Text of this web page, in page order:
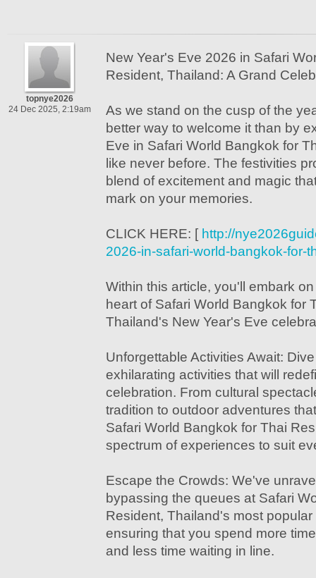
topnye2026
24 Dec 2025, 2:19am
New Year's Eve 2026 in Safari
Resident, Thailand: A Grand
As we stand on the cusp of the
better way to welcome it than by
Eve in Safari World Bangkok for
like never before. The festivities
blend of excitement and magic
mark on your memories.
CLICK HERE: [ http://
2026-in-safari-world-bangkok-for-
Within this article, you'll embark
heart of Safari World Bangkok for
Thailand's New Year's Eve
Unforgettable Activities Await:
exhilarating activities that will
celebration. From cultural
tradition to outdoor adventures
Safari World Bangkok for Thai
spectrum of experiences to suit
Escape the Crowds: We've
bypassing the queues at Safari
Resident, Thailand's most
ensuring that you spend more
and less time waiting in line.